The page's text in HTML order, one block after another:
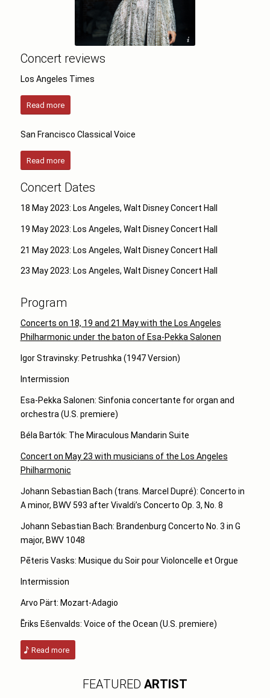
©Aiga Redmane
Concert reviews
Los Angeles Times
Read more
San Francisco Classical Voice
Read more
Concert Dates
18 May 2023: Los Angeles, Walt Disney Concert Hall
19 May 2023: Los Angeles, Walt Disney Concert Hall
21 May 2023: Los Angeles, Walt Disney Concert Hall
23 May 2023: Los Angeles, Walt Disney Concert Hall
Program
Concerts on 18, 19 and 21 May with the Los Angeles
Philharmonic under the baton of Esa-Pekka Salonen
Igor Stravinsky: Petrushka (1947 Version)
Intermission
Esa-Pekka Salonen: Sinfonia concertante for organ and
orchestra (U.S. premiere)
Béla Bartók: The Miraculous Mandarin Suite
Concert on May 23 with musicians of the Los Angeles
Philharmonic
Johann Sebastian Bach (trans. Marcel Dupré): Concerto in
A minor, BWV 593 after Vivaldi’s Concerto Op. 3, No. 8
Johann Sebastian Bach: Brandenburg Concerto No. 3 in G
major, BWV 1048
Pēteris Vasks: Musique du Soir pour Violoncelle et Orgue
Intermission
Arvo Pärt: Mozart-Adagio
Ēriks Ešenvalds: Voice of the Ocean (U.S. premiere)
Read more
FEATURED ARTIST